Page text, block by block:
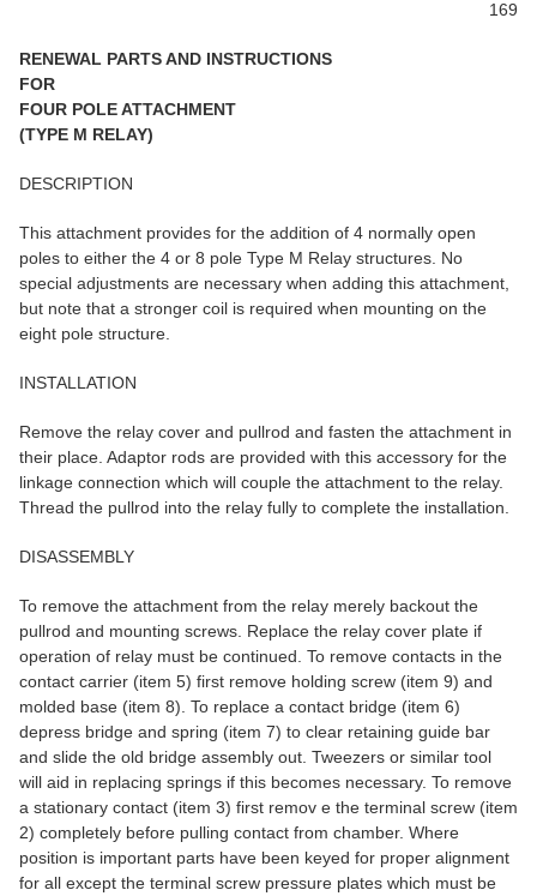
169
RENEWAL PARTS AND INSTRUCTIONS
FOR
FOUR POLE ATTACHMENT
(TYPE M RELAY)
DESCRIPTION
This attachment provides for the addition of 4 normally open
poles to either the 4 or 8 pole Type M Relay structures. No
special adjustments are necessary when adding this attachment,
but note that a stronger coil is required when mounting on the
eight pole structure.
INSTALLATION
Remove the relay cover and pullrod and fasten the attachment in
their place. Adaptor rods are provided with this accessory for the
linkage connection which will couple the attachment to the relay.
Thread the pullrod into the relay fully to complete the installation.
DISASSEMBLY
To remove the attachment from the relay merely backout the
pullrod and mounting screws. Replace the relay cover plate if
operation of relay must be continued. To remove contacts in the
contact carrier (item 5) first remove holding screw (item 9) and
molded base (item 8). To replace a contact bridge (item 6)
depress bridge and spring (item 7) to clear retaining guide bar
and slide the old bridge assembly out. Tweezers or similar tool
will aid in replacing springs if this becomes necessary. To remove
a stationary contact (item 3) first remov e the terminal screw (item
2) completely before pulling contact from chamber. Where
position is important parts have been keyed for proper alignment
for all except the terminal screw pressure plates which must be